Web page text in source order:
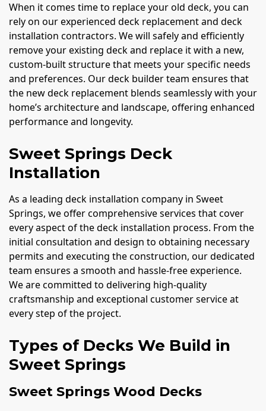
When it comes time to replace your old deck, you can
rely on our experienced deck replacement and deck
installation contractors. We will safely and efficiently
remove your existing deck and replace it with a new,
custom-built structure that meets your specific needs
and preferences. Our deck builder team ensures that
the new deck replacement blends seamlessly with your
home’s architecture and landscape, offering enhanced
performance and longevity.
Sweet Springs Deck
Installation
As a leading deck installation company in Sweet
Springs, we offer comprehensive services that cover
every aspect of the deck installation process. From the
initial consultation and design to obtaining necessary
permits and executing the construction, our dedicated
team ensures a smooth and hassle-free experience.
We are committed to delivering high-quality
craftsmanship and exceptional customer service at
every step of the project.
Types of Decks We Build in
Sweet Springs
Sweet Springs Wood Decks